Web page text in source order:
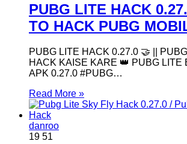
PUBG LITE HACK
TO HACK PUBG
PUBG LITE HACK 0.27.0 🤝 ||
HACK KAISE KARE 👑 PUBG LITE
APK 0.27.0 #PUBG…
Read More »
danroo
19 51